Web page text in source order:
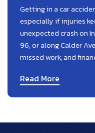
Getting in a car
especially if injuries
unexpected crash on
96, or along Calder
missed work, and
Read More